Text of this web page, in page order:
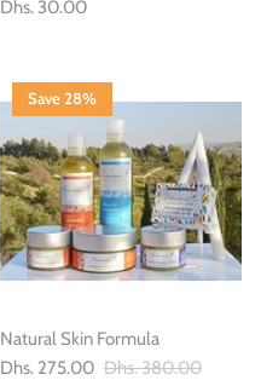
Dhs. 30.00
Save 28%
Natural Skin Formula
Dhs. 275.00 Dhs. 380.00